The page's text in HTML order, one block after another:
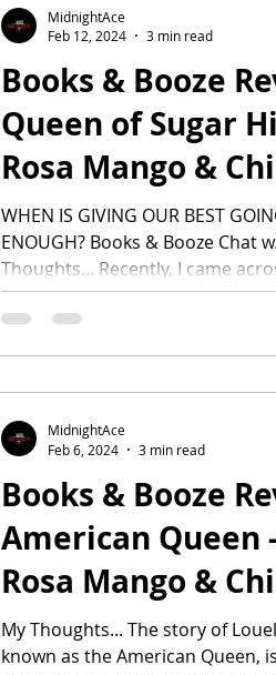
Books & Booze
Queen of Sugar
Rosa Mango &
WHEN IS GIVING OUR BEST
ENOUGH? Books & Booze Chat
Thoughts... Recently, I came
MidnightAce
Feb 12, 2024
3 min read
Books & Booze
American Queen
Rosa Mango &
My Thoughts... The story of
known as the American Queen,
MidnightAce
Feb 6, 2024
3 min read